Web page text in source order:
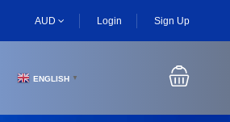
AUD Login Sign Up
ENGLISH ▼